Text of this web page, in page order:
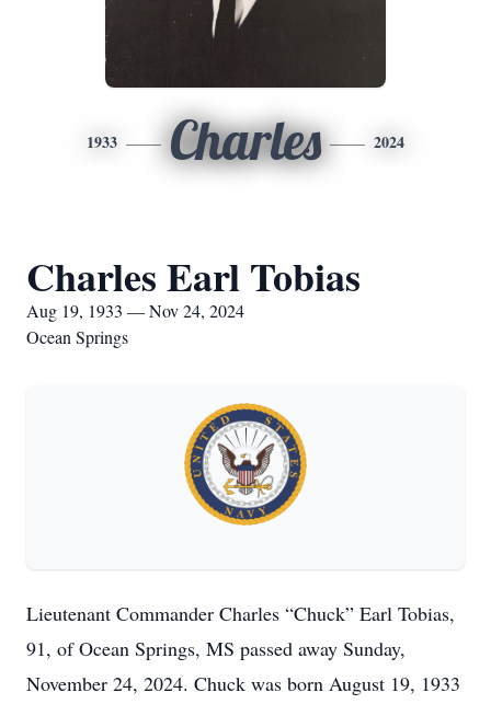
1933 Charles 2024
Charles Earl Tobias
Aug 19, 1933 — Nov 24, 2024
Ocean Springs
Lieutenant Commander Charles “Chuck” Earl Tobias,
91, of Ocean Springs, MS passed away Sunday,
November 24, 2024. Chuck was born August 19, 1933